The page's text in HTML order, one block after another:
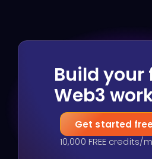
Build your
Web3
Get started
10,000 FREE credits/